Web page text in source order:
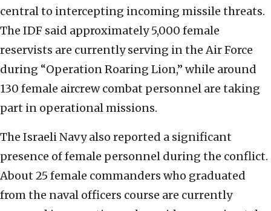
central to intercepting incoming missile threats.
The IDF said approximately 5,000 female
reservists are currently serving in the Air Force
during “Operation Roaring Lion,” while around
130 female aircrew combat personnel are taking
part in operational missions.
The Israeli Navy also reported a significant
presence of female personnel during the conflict.
About 25 female commanders who graduated
from the naval officers course are currently